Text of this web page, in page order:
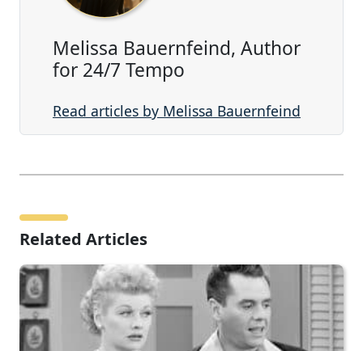
Melissa Bauernfeind, Author
for 24/7 Tempo
Read articles by Melissa Bauernfeind
Related Articles